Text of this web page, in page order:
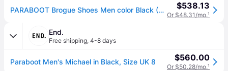
PARABOOT Brogue Shoes Men color Black (44) $538.13
Or $48.31/mo.¹
End.
Free shipping, 4-8 days
Paraboot Men's Michael in Black, Size UK 8 $560.00
Or $50.28/mo.¹